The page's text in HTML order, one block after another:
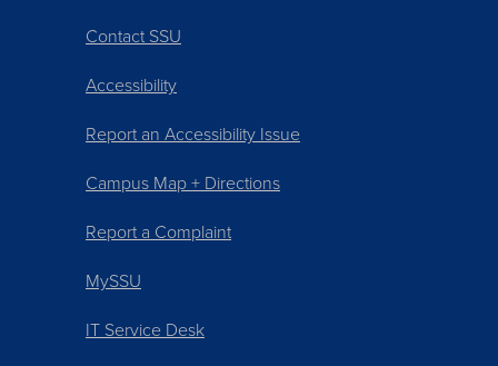
Contact SSU
Accessibility
Report an Accessibility Issue
Campus Map + Directions
Report a Complaint
MySSU
IT Service Desk